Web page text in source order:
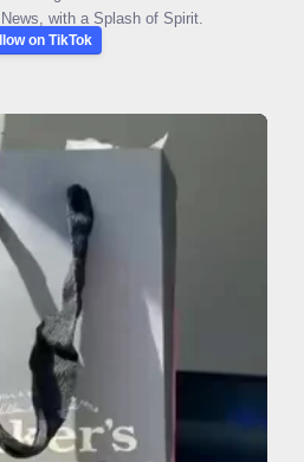
with a Splash of Spirit.
on TikTok